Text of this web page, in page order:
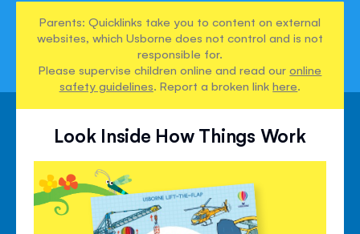
Parents: Quicklinks take you to content on external
websites, which Usborne does not control and is not
responsible for.
Please supervise children online and read ouronline
safety guidelines. Report a broken linkhere.
Look Inside How Things Work